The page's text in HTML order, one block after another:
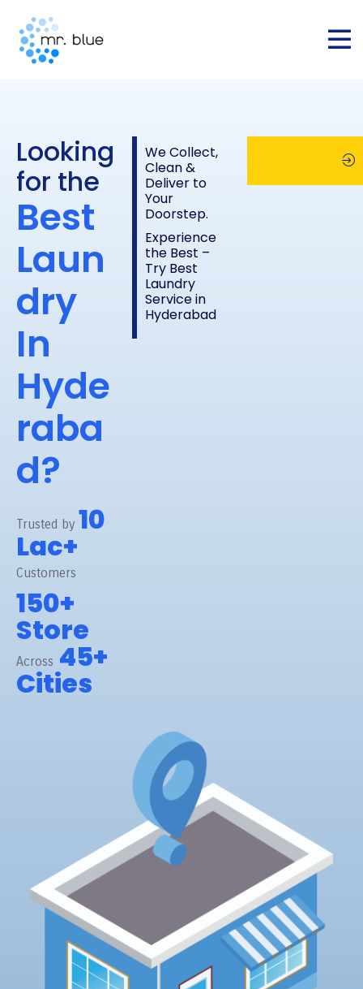
Looking
for the
Best
Laun
dry
In
Hyde
raba
d?
Trusted by 10
Lac+
Customers
150+
Store
Across 45+
Cities
We Collect,
Clean &
Deliver to
Your
Doorstep.
Experience
the Best –
Try Best
Laundry
Service in
Hyderabad